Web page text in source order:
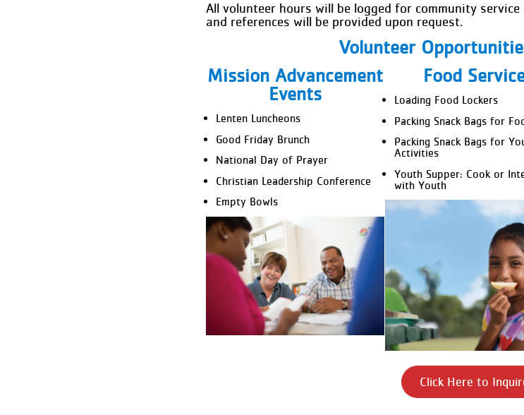
All volunteer hours will be logged for community
and references will be provided upon request.
Volunteer
Mission Advancement
Events
Lenten Luncheons
Good Friday Brunch
National Day of Prayer
Christian Leadership Conference
Empty Bowls
Food
Loading Food Lockers
Packing Snack Bags for
Packing Snack Bags for
Activities
Youth Supper: Cook or
with Youth
Click Here to